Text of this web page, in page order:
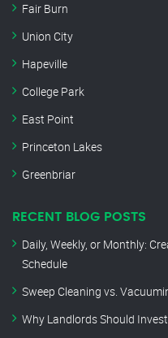
Fair Burn
Union City
Hapeville
College Park
East Point
Princeton Lakes
Greenbriar
RECENT BLOG POSTS
Daily, Weekly, or Monthly:
Schedule
Sweep Cleaning vs.
Why Landlords Should